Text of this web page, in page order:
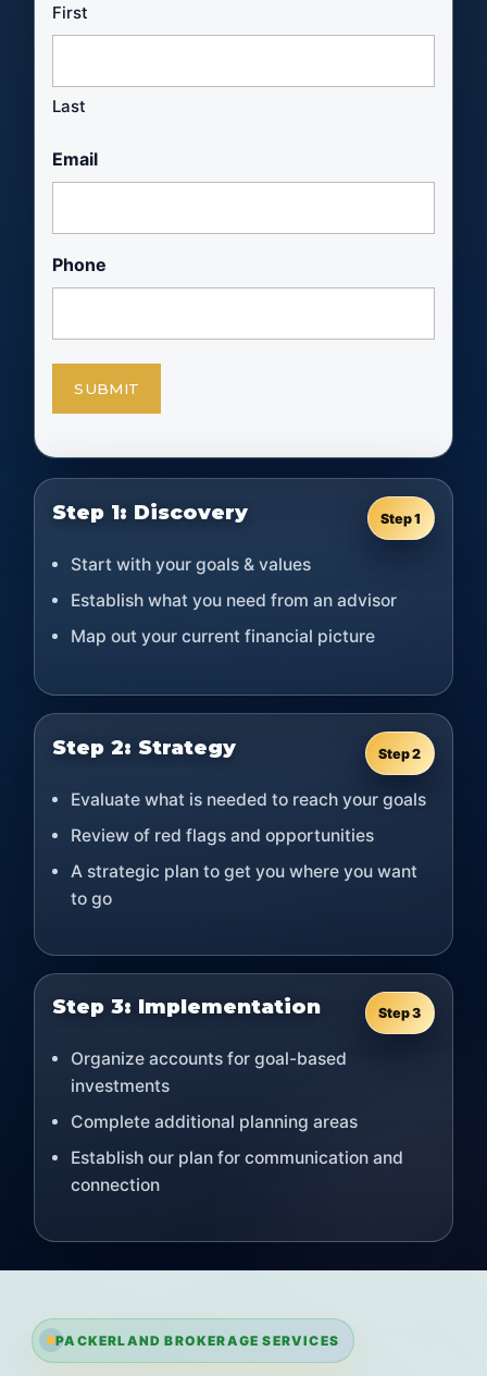
First
Last
Email
Phone
Step 1: Discovery Step 1
Start with your goals & values
Establish what you need from an advisor
Map out your current financial picture
Step 2: Strategy Step 2
Evaluate what is needed to reach your goals
Review of red flags and opportunities
A strategic plan to get you where you want
to go
Step 3: Implementation Step 3
Organize accounts for goal-based
investments
Complete additional planning areas
Establish our plan for communication and
connection
PACKERLAND BROKERAGE SERVICES